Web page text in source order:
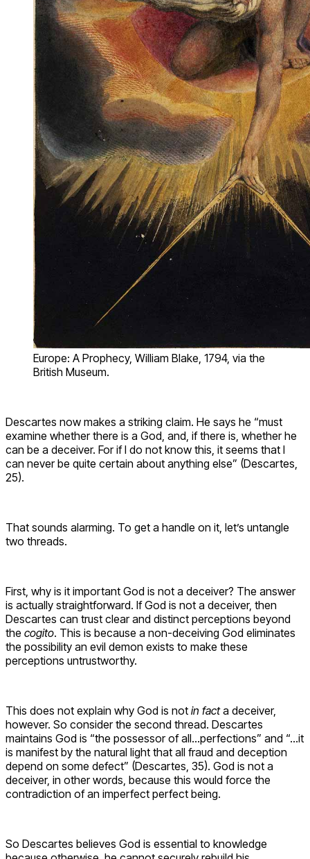
Europe: A Prophecy, William Blake, 1794, via the
British Museum.
Descartes now makes a striking claim. He says he “must
examine whether there is a God, and, if there is, whether he
can be a deceiver. For if I do not know this, it seems that I
can never be quite certain about anything else” (Descartes,
25).
That sounds alarming. To get a handle on it, let’s untangle
two threads.
First, why is it important God is not a deceiver? The answer
is actually straightforward. If God is not a deceiver, then
Descartes can trust clear and distinct perceptions beyond
the cogito. This is because a non-deceiving God eliminates
the possibility an evil demon exists to make these
perceptions untrustworthy.
This does not explain why God is not in facta deceiver,
however. So consider the second thread. Descartes
maintains God is “the possessor of all…perfections” and “…it
is manifest by the natural light that all fraud and deception
depend on some defect” (Descartes, 35). God is not a
deceiver, in other words, because this would force the
contradiction of an imperfect perfect being.
So Descartes believes God is essential to knowledge